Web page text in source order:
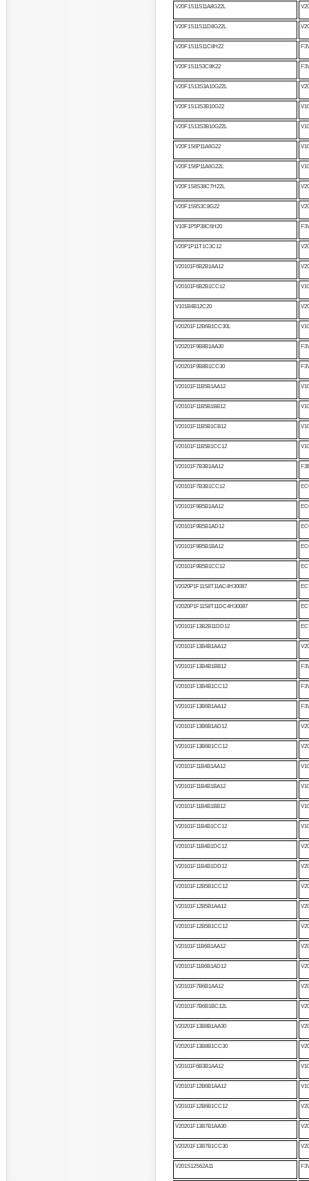
V20F1S11S11A8G22L
V20F1S11S11D8G22L
V20F1S11S11C8H22
V20F1S11S3C8K22
V20F1S13S3A10G22L
V20F1S13S3B10G22
V20F1S13S3B10G22L
V20F1S6P11A6G22
V20F1S6P11A6G22L
V20F1S8S38C7H22L
V20F1S9S3C8G22
V10F1P5P38C6H20
V20P1P11T1C3C12
V20101F6B2B1AA12
V20101F6B2B1CC12
V101B4B12C20
V20201F12B6B1CC30L
V20201F9B8B1AA30
V20201F9B8B1CC30
V20101F11B5B1AA12
V20101F11B5B1BB12
V20101F11B5B1CB12
V20101F11B5B1CC12
V20101F7B3B1AA12
V20101F7B3B1CC12
V20101F9B5B1AA12
V20101F9B5B1AD12
V20101F9B5B1BA12
V20101F9B5B1CC12
V2020P1F11S8T11AC4H30087
V2020P1F11S8T11DC4H30087
V20101F13B2B11DD12
V20101F13B4B1AA12
V20101F13B4B1BB12
V20101F13B4B1CC12
V20101F13B6B1AA12
V20101F13B6B1AD12
V20101F13B6B1CC12
V20101F11B4B1AA12
V20101F11B4B1BA12
V20101F11B4B1BB12
V20101F11B4B1CC12
V20101F11B4B1DC12
V20101F11B4B1DD12
V20101F12B5B1CC12
V20101F12B5B1AA12
V20101F12B5B1CC12
V20101F11B6B1AA12
V20101F11B6B1AD12
V20101F7B6B1AA12
V20101F7B6B1BC12L
V20201F13B8B1AA30
V20201F13B8B1CC30
V20101F6B3B1AA12
V20101F12B6B1AA12
V20101F12B6B1CC12
V20201F13B7B1AA30
V20201F13B7B1CC30
V201S12S62A11